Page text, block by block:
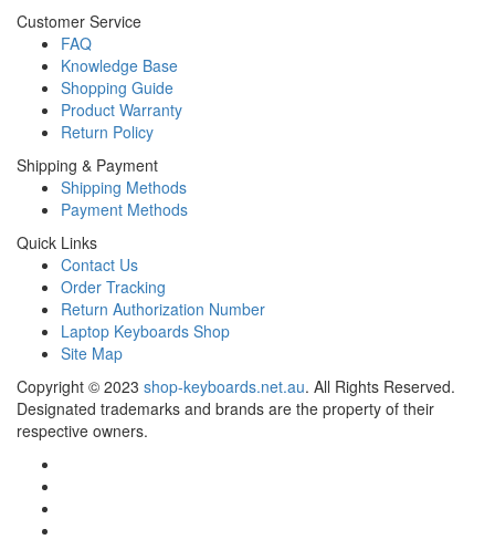
Customer Service
FAQ
Knowledge Base
Shopping Guide
Product Warranty
Return Policy
Shipping & Payment
Shipping Methods
Payment Methods
Quick Links
Contact Us
Order Tracking
Return Authorization Number
Laptop Keyboards Shop
Site Map
Copyright © 2023 shop-keyboards.net.au. All Rights Reserved.
Designated trademarks and brands are the property of their
respective owners.